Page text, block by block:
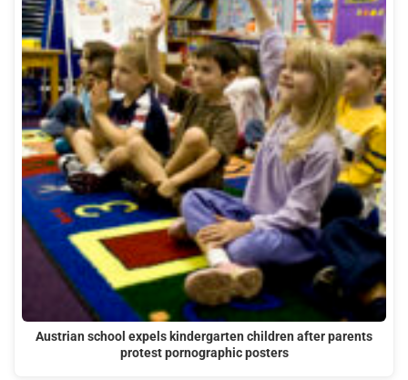
Austrian school expels kindergarten children after parents
protest pornographic posters